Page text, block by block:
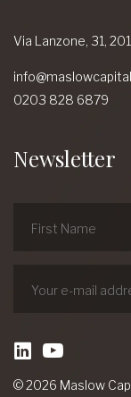
Via Lanzone, 31,
0203 828 6879
Newsletter
linkedinYoutube
© 2026 Maslow